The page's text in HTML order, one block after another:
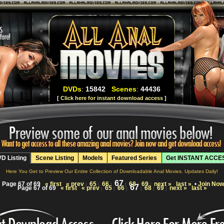
DVDs: 15842 Scenes: 44436
[ Click here for instant download access]
Listing Scene Listing Models Featured Series Get INSTANT
Here You Get to Preview Our Entire Collection of Downloadable Anal Movies. Updates Daily!
Page 67 of 69 « first « prev 65 66 | 67 68 | 69 | next » last » • Join Now
Page 67 of 69 « first « prev 65 66 | 67 68 69 next » last »